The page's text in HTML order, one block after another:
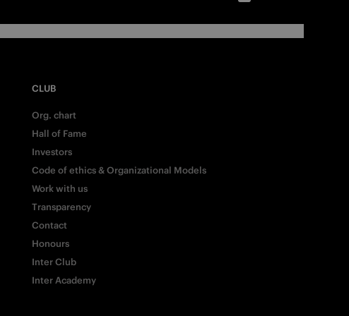
CLUB
Org. chart
Hall of Fame
Investors
Code of ethics & Organizational Models
Work with us
Transparency
Contact
Honours
Inter Club
Inter Academy